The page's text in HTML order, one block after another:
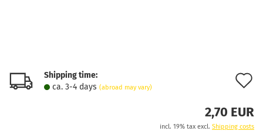
Shipping time:
ca. 3-4 days (abroad may vary)
2,70 EUR
incl. 19% tax excl. Shipping costs